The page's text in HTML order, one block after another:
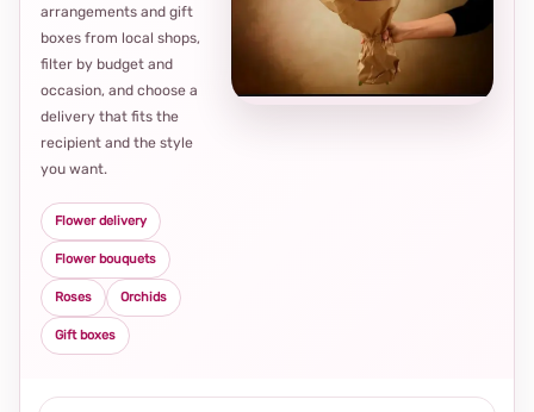
arrangements and gift
boxes from local shops,
filter by budget and
occasion, and choose a
delivery that fits the
recipient and the style
you want.
Flower delivery
Flower bouquets
Roses Orchids
Gift boxes